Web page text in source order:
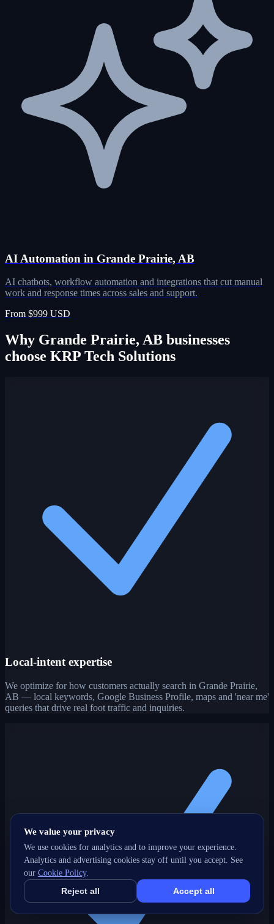
AI Automation in Grande Prairie, AB
AI chatbots, workflow automation and integrations that cut manual
work and response times across sales and support.
From $999 USD
Why Grande Prairie, AB businesses
choose KRP Tech Solutions
Local-intent expertise
We optimize for how customers actually search in Grande Prairie,
AB — local keywords, Google Business Profile, maps and 'near me'
queries that drive real foot traffic and inquiries.
We value your privacy
We use cookies for analytics and to improve your experience.
Analytics and advertising cookies stay off until you accept. See
our Cookie Policy.
Reject all Accept all